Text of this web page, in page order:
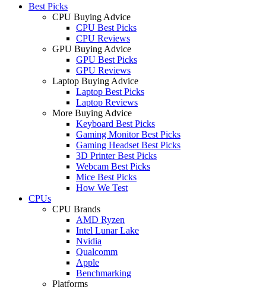
Best Picks
CPU Buying Advice
CPU Best Picks
CPU Reviews
GPU Buying Advice
GPU Best Picks
GPU Reviews
Laptop Buying Advice
Laptop Best Picks
Laptop Reviews
More Buying Advice
Keyboard Best Picks
Gaming Monitor Best Picks
Gaming Headset Best Picks
3D Printer Best Picks
Webcam Best Picks
Mice Best Picks
How We Test
CPUs
CPU Brands
AMD Ryzen
Intel Lunar Lake
Nvidia
Qualcomm
Apple
Benchmarking
Platforms